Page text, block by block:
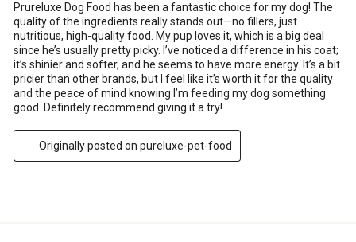
Prureluxe Dog Food has been a fantastic choice for my dog! The
quality of the ingredients really stands out—no fillers, just
nutritious, high-quality food. My pup loves it, which is a big deal
since he’s usually pretty picky. I’ve noticed a difference in his coat;
it’s shinier and softer, and he seems to have more energy. It’s a bit
pricier than other brands, but I feel like it’s worth it for the quality
and the peace of mind knowing I’m feeding my dog something
good. Definitely recommend giving it a try!
Originally posted on pureluxe-pet-food